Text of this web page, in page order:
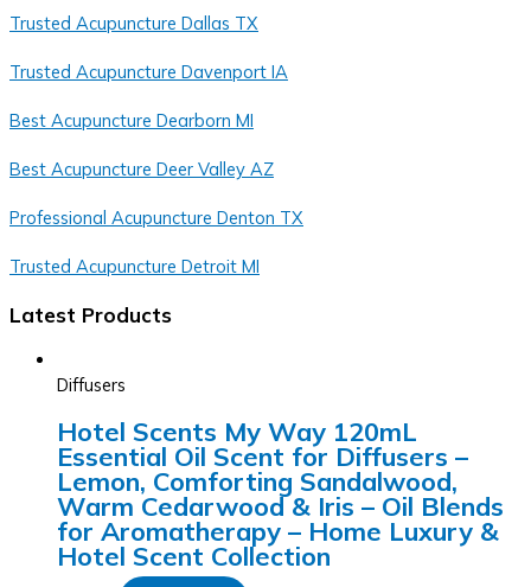
Trusted Acupuncture Dallas TX
Trusted Acupuncture Davenport IA
Best Acupuncture Dearborn MI
Best Acupuncture Deer Valley AZ
Professional Acupuncture Denton TX
Trusted Acupuncture Detroit MI
Latest Products
Diffusers
Hotel Scents My Way 120mL
Essential Oil Scent for Diffusers –
Lemon, Comforting Sandalwood,
Warm Cedarwood & Iris – Oil Blends
for Aromatherapy – Home Luxury &
Hotel Scent Collection